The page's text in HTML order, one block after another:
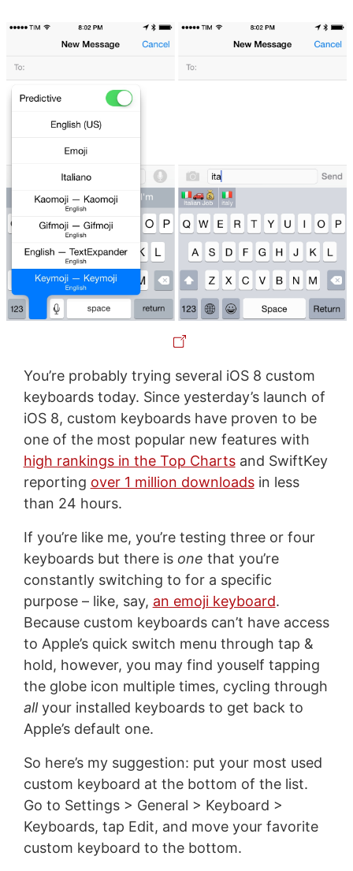
You’re probably trying several iOS 8 custom
keyboards today. Since yesterday’s launch of
iOS 8, custom keyboards have proven to be
one of the most popular new features with
high rankings in the Top Chartsand SwiftKey
reporting over 1 million downloadsin less
than 24 hours.
If you’re like me, you’re testing three or four
keyboards but there is one that you’re
constantly switching to for a specific
purpose – like, say, an emoji keyboard.
Because custom keyboards can’t have access
to Apple’s quick switch menu through tap &
hold, however, you may find youself tapping
the globe icon multiple times, cycling through
allyour installed keyboards to get back to
Apple’s default one.
So here’s my suggestion: put your most used
custom keyboard at the bottom of the list.
Go to Settings > General > Keyboard >
Keyboards, tap Edit, and move your favorite
custom keyboard to the bottom.